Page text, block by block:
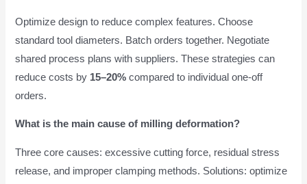
Optimize design to reduce complex features. Choose
standard tool diameters. Batch orders together. Negotiate
shared process plans with suppliers. These strategies can
reduce costs by 15–20% compared to individual one-off
orders.
What is the main cause of milling deformation?
Three core causes: excessive cutting force, residual stress
release, and improper clamping methods. Solutions: optimize